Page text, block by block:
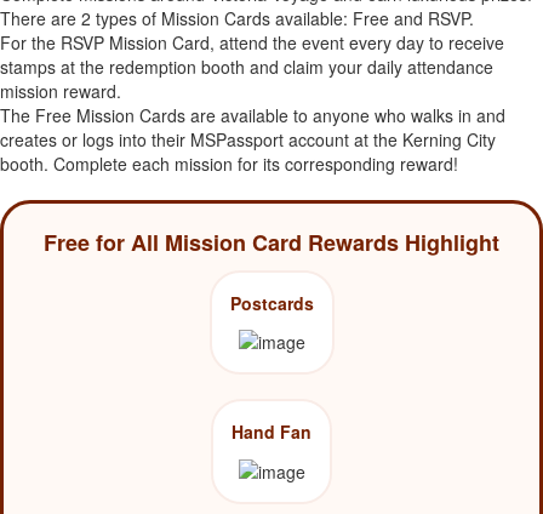
There are 2 types of Mission Cards available: Free and RSVP.
For the RSVP Mission Card, attend the event every day to receive
stamps at the redemption booth and claim your daily attendance
mission reward.
The Free Mission Cards are available to anyone who walks in and
creates or logs into their MSPassport account at the Kerning City
booth. Complete each mission for its corresponding reward!
Free for All Mission Card Rewards Highlight
Postcards
Hand Fan